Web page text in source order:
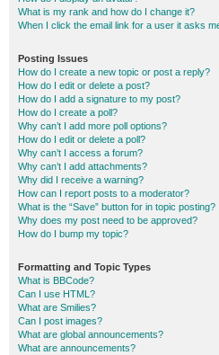
What is my rank and how do I change it?
When I click the email link for a user it asks
Posting Issues
How do I create a new topic or post a reply?
How do I edit or delete a post?
How do I add a signature to my post?
How do I create a poll?
Why can’t I add more poll options?
How do I edit or delete a poll?
Why can’t I access a forum?
Why can’t I add attachments?
Why did I receive a warning?
How can I report posts to a moderator?
What is the “Save” button for in topic posting?
Why does my post need to be approved?
How do I bump my topic?
Formatting and Topic Types
What is BBCode?
Can I use HTML?
What are Smilies?
Can I post images?
What are global announcements?
What are announcements?